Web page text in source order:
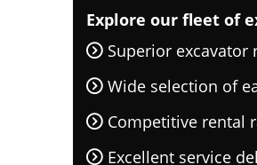
Explore our fleet of
Superior excavator
Wide selection of
Competitive rental
Excellent service